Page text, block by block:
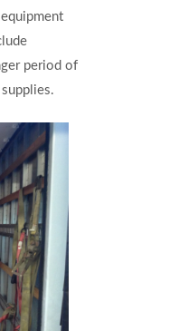
period of